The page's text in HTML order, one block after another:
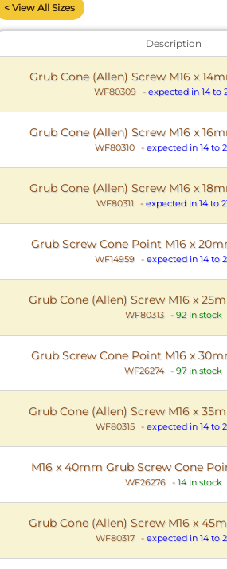
< View All Sizes
Description
Grub Cone (Allen) Screw M16 x
WF80309 - expected in 14 to
Grub Cone (Allen) Screw M16 x
WF80310 - expected in 14 to
Grub Cone (Allen) Screw M16 x
WF80311 - expected in 14 to
Grub Screw Cone Point M16 x
WF14959 - expected in 14 to
Grub Cone (Allen) Screw M16 x
WF80313 - 92 in stock
Grub Screw Cone Point M16 x
WF26274 - 97 in stock
Grub Cone (Allen) Screw M16 x
WF80315 - expected in 14 to
M16 x 40mm Grub Screw Cone
WF26276 - 14 in stock
Grub Cone (Allen) Screw M16 x
WF80317 - expected in 14 to